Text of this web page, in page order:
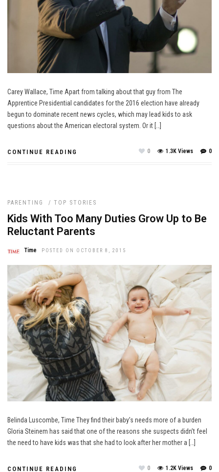
Carey Wallace, Time Apart from talking about that guy from The
Apprentice Presidential candidates for the 2016 election have already
begun to dominate recent news cycles, which may lead kids to ask
questions about the American electoral system. Or it […]
CONTINUE READING 0
1.3K Views
0
PARENTING / TOP STORIES
Kids With Too Many Duties Grow Up to Be
Reluctant Parents
Time POSTED ON OCTOBER 8, 2015
Belinda Luscombe, Time They find their baby’s needs more of a burden
Gloria Steinem has said that one of the reasons she suspects didn’t feel
the need to have kids was that she had to look after her mother a […]
CONTINUE READING 0
1.2K Views
0